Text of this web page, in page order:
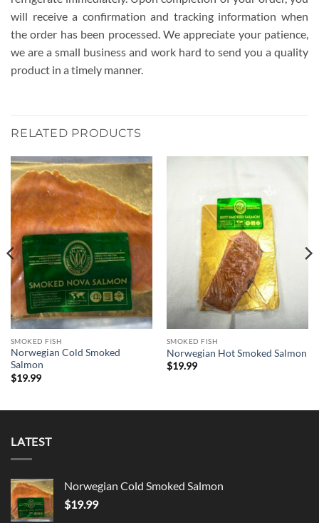
will receive a confirmation and tracking information when
the order has been processed. We appreciate your patience,
we are a small business and work hard to send you a quality
product in a timely manner.
RELATED PRODUCTS
SMOKED FISH
Norwegian Cold Smoked
Salmon
$19.99
SMOKED FISH
Norwegian Hot Smoked Salmon
$19.99
LATEST
Norwegian Cold Smoked Salmon
$19.99